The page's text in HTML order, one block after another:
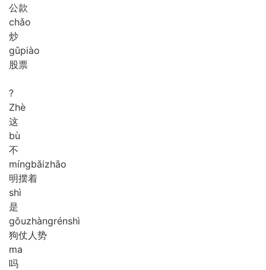
公款
chǎo
炒
gǔpiào
股票
?
Zhè
这
bù
不
míngbǎizhāo
明摆着
shì
是
gǒuzhàngrénshì
狗仗人势
ma
吗